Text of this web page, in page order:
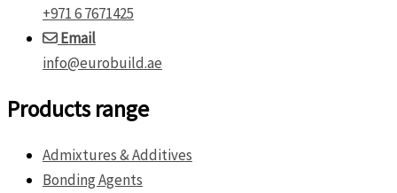
+971 6 7671425
Email
info@eurobuild.ae
Products range
Admixtures & Additives
Bonding Agents